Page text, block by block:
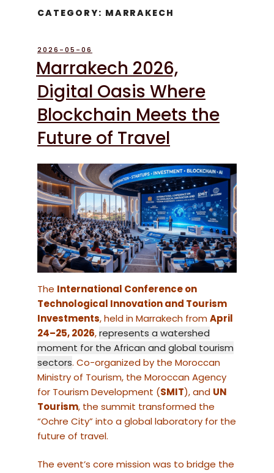
CATEGORY: MARRAKECH
POSTED
ON
2026-05-06
Marrakech 2026,
Digital Oasis Where
Blockchain Meets the
Future of Travel
The International Conference on
Technological Innovation and Tourism
Investments, held in Marrakech fromApril
24–25, 2026,represents a watershed
moment for the African and global tourism
sectors. Co-organized by the Moroccan
Ministry of Tourism, the Moroccan Agency
for Tourism Development (SMIT), and UN
Tourism, the summit transformed the
“Ochre City” into a global laboratory for the
future of travel.
The event’s core mission was to bridge the